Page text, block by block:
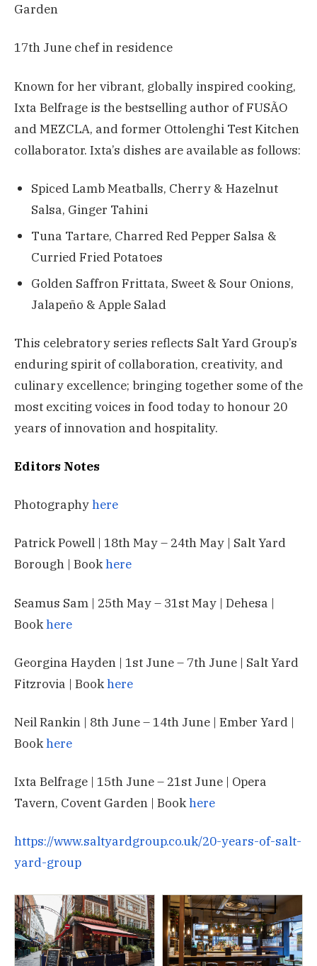
Garden
17th June chef in residence
Known for her vibrant, globally inspired cooking,
Ixta Belfrage is the bestselling author of FUSÃO
and MEZCLA, and former Ottolenghi Test Kitchen
collaborator. Ixta’s dishes are available as follows:
Spiced Lamb Meatballs, Cherry & Hazelnut
Salsa, Ginger Tahini
Tuna Tartare, Charred Red Pepper Salsa &
Curried Fried Potatoes
Golden Saffron Frittata, Sweet & Sour Onions,
Jalapeño & Apple Salad
This celebratory series reflects Salt Yard Group’s
enduring spirit of collaboration, creativity, and
culinary excellence; bringing together some of the
most exciting voices in food today to honour 20
years of innovation and hospitality.
Editors Notes
Photographyhere
Patrick Powell | 18th May – 24th May | Salt Yard
Borough | Bookhere
Seamus Sam | 25th May – 31st May | Dehesa |
Bookhere
Georgina Hayden | 1st June – 7th June | Salt Yard
Fitzrovia | Bookhere
Neil Rankin | 8th June – 14th June | Ember Yard |
Bookhere
Ixta Belfrage | 15th June – 21st June | Opera
Tavern, Covent Garden | Bookhere
https://www.saltyardgroup.co.uk/20-years-of-salt-
yard-group